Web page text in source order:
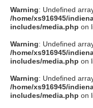
Warning: Undefined
/home/xs916945/
includes/media.php on
Warning: Undefined
/home/xs916945/
includes/media.php on
Warning: Undefined
/home/xs916945/
includes/media.php on